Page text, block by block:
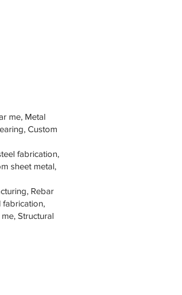
me, Metal
Custom
fabrication,
sheet metal,
Rebar
fabrication,
Structural